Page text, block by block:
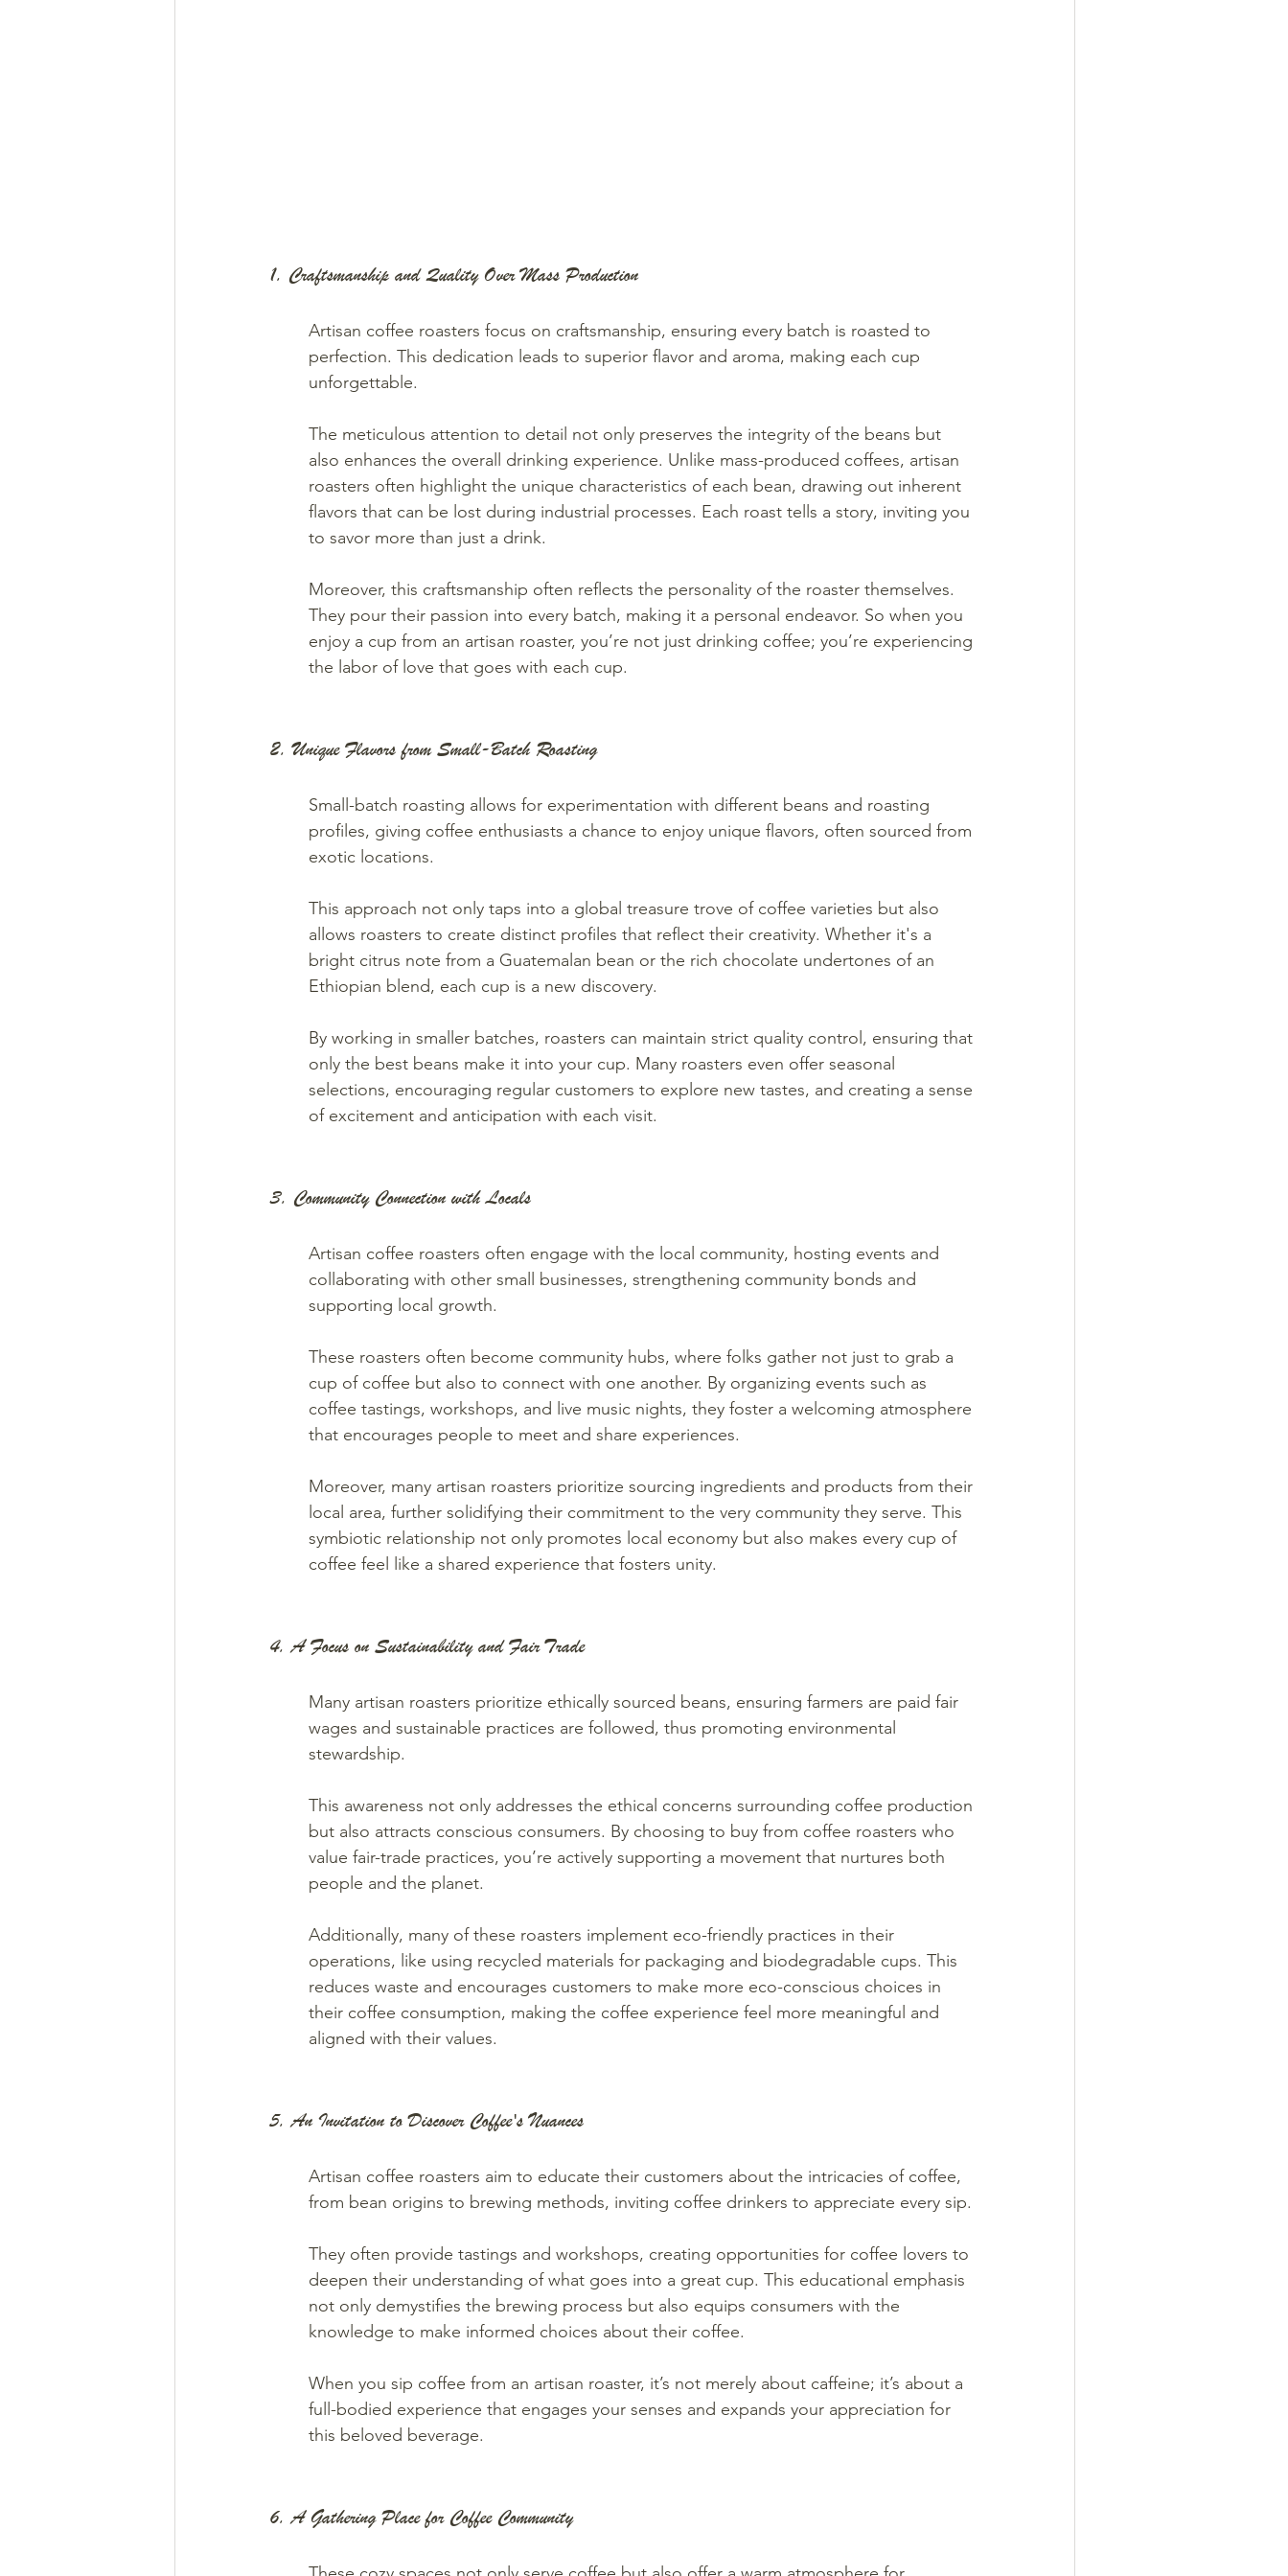
1. Craftsmanship and Quality Over Mass Production
Artisan coffee roasters focus on craftsmanship, ensuring every batch is roasted to
perfection. This dedication leads to superior flavor and aroma, making each cup
unforgettable.
The meticulous attention to detail not only preserves the integrity of the beans but
also enhances the overall drinking experience. Unlike mass-produced coffees, artisan
roasters often highlight the unique characteristics of each bean, drawing out inherent
flavors that can be lost during industrial processes. Each roast tells a story, inviting you
to savor more than just a drink.
Moreover, this craftsmanship often reflects the personality of the roaster themselves.
They pour their passion into every batch, making it a personal endeavor. So when you
enjoy a cup from an artisan roaster, you’re not just drinking coffee; you’re experiencing
the labor of love that goes with each cup.
2. Unique Flavors from Small-Batch Roasting
Small-batch roasting allows for experimentation with different beans and roasting
profiles, giving coffee enthusiasts a chance to enjoy unique flavors, often sourced from
exotic locations.
This approach not only taps into a global treasure trove of coffee varieties but also
allows roasters to create distinct profiles that reflect their creativity. Whether it's a
bright citrus note from a Guatemalan bean or the rich chocolate undertones of an
Ethiopian blend, each cup is a new discovery.
By working in smaller batches, roasters can maintain strict quality control, ensuring that
only the best beans make it into your cup. Many roasters even offer seasonal
selections, encouraging regular customers to explore new tastes, and creating a sense
of excitement and anticipation with each visit.
3. Community Connection with Locals
Artisan coffee roasters often engage with the local community, hosting events and
collaborating with other small businesses, strengthening community bonds and
supporting local growth.
These roasters often become community hubs, where folks gather not just to grab a
cup of coffee but also to connect with one another. By organizing events such as
coffee tastings, workshops, and live music nights, they foster a welcoming atmosphere
that encourages people to meet and share experiences.
Moreover, many artisan roasters prioritize sourcing ingredients and products from their
local area, further solidifying their commitment to the very community they serve. This
symbiotic relationship not only promotes local economy but also makes every cup of
coffee feel like a shared experience that fosters unity.
4. A Focus on Sustainability and Fair Trade
Many artisan roasters prioritize ethically sourced beans, ensuring farmers are paid fair
wages and sustainable practices are followed, thus promoting environmental
stewardship.
This awareness not only addresses the ethical concerns surrounding coffee production
but also attracts conscious consumers. By choosing to buy from coffee roasters who
value fair-trade practices, you’re actively supporting a movement that nurtures both
people and the planet.
Additionally, many of these roasters implement eco-friendly practices in their
operations, like using recycled materials for packaging and biodegradable cups. This
reduces waste and encourages customers to make more eco-conscious choices in
their coffee consumption, making the coffee experience feel more meaningful and
aligned with their values.
5. An Invitation to Discover Coffee's Nuances
Artisan coffee roasters aim to educate their customers about the intricacies of coffee,
from bean origins to brewing methods, inviting coffee drinkers to appreciate every sip.
They often provide tastings and workshops, creating opportunities for coffee lovers to
deepen their understanding of what goes into a great cup. This educational emphasis
not only demystifies the brewing process but also equips consumers with the
knowledge to make informed choices about their coffee.
When you sip coffee from an artisan roaster, it’s not merely about caffeine; it’s about a
full-bodied experience that engages your senses and expands your appreciation for
this beloved beverage.
6. A Gathering Place for Coffee Community